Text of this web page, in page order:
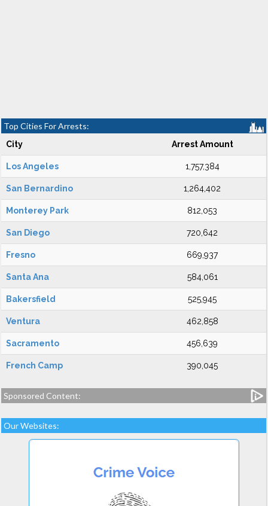
Top Cities For Arrests:
City Arrest Amount
Los Angeles 1,757,384
San Bernardino 1,264,402
Monterey Park 812,053
San Diego 720,642
Fresno 669,937
Santa Ana 584,061
Bakersfield 525,945
Ventura 462,858
Sacramento 456,639
French Camp 390,045
Sponsored Content:
Our Websites: